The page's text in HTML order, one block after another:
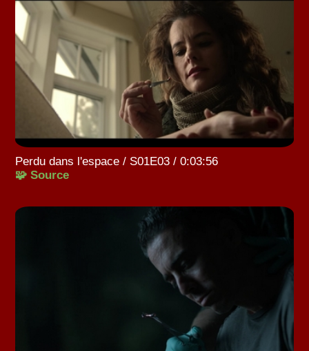
Perdu dans l'espace / S01E03 / 0:03:56
🧩 Source